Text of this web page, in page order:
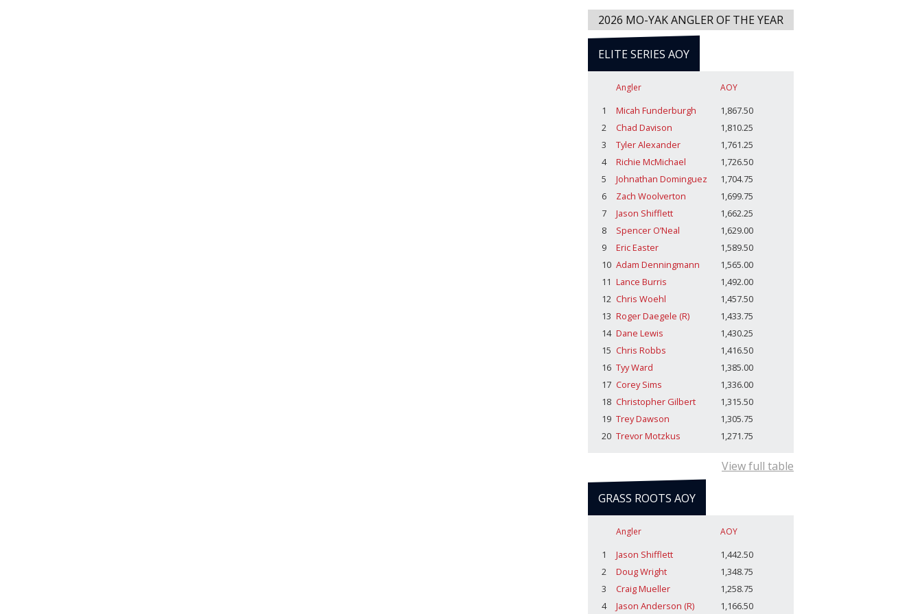
2026 MO-YAK ANGLER OF THE YEAR
ELITE SERIES AOY
Angler AOY
1 Micah Funderburgh
1,867.50
2
Chad Davison
1,810.25
3
Tyler Alexander
1,761.25
4
Richie McMichael
1,726.50
5
Johnathan Dominguez
1,704.75
6
Zach Woolverton
1,699.75
7
Jason Shifflett
1,662.25
8
Spencer O’Neal
1,629.00
9
Eric Easter
1,589.50
10 Adam Denningmann
1,565.00
11 Lance Burris
1,492.00
12 Chris Woehl
1,457.50
13 Roger Daegele (R)
1,433.75
14 Dane Lewis
1,430.25
15 Chris Robbs
1,416.50
16 Tyy Ward
1,385.00
17 Corey Sims
1,336.00
18 Christopher Gilbert
1,315.50
19 Trey Dawson
1,305.75
20 Trevor Motzkus 1,271.75
View full table
GRASS ROOTS AOY
Angler AOY
1 Jason Shifflett
1,442.50
2
Doug Wright
1,348.75
3
Craig Mueller
1,258.75
4
Jason Anderson (R) 1,166.50